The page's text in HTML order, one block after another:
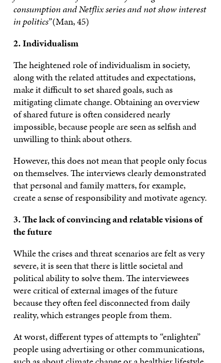
consumption and Netflix series and not show interest
in politics”(Man, 45)
2. Individualism
The heightened role of individualism in society,
along with the related attitudes and expectations,
make it difficult to set shared goals, such as
mitigating climate change. Obtaining an overview
of shared future is often considered nearly
impossible, because people are seen as selfish and
unwilling to think about others.
However, this does not mean that people only focus
on themselves. The interviews clearly demonstrated
that personal and family matters, for example,
create a sense of responsibility and motivate agency.
3. The lack of convincing and relatable visions of
the future
While the crises and threat scenarios are felt as very
severe, it is seen that there is little societal and
political ability to solve them. The interviewees
were critical of external images of the future
because they often feel disconnected from daily
reality, which estranges people from them.
At worst, different types of attempts to “enlighten”
people using advertising or other communications,